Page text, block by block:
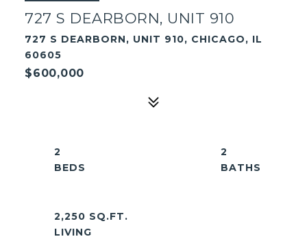
727 S DEARBORN, UNIT 910
727 S DEARBORN, UNIT 910, CHICAGO, IL
60605
$600,000
2
2
2,250 SQ.FT.
LIVING